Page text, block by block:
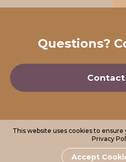
Questions?
Contact
This website uses cookies to
Privacy
Accept